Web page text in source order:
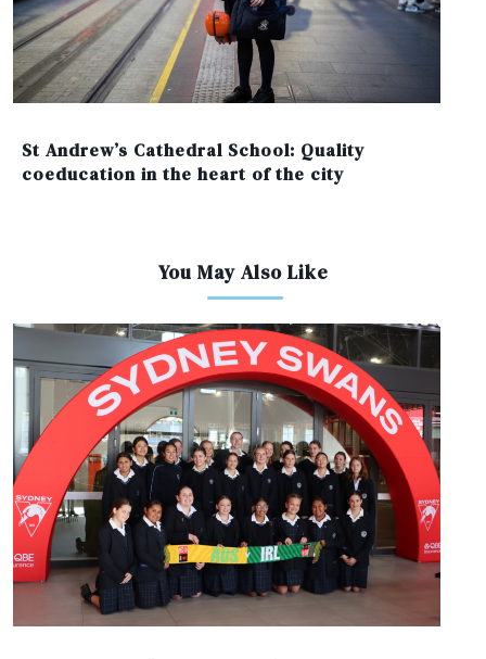
St Andrew’s Cathedral School: Quality
coeducation in the heart of the city
You May Also Like